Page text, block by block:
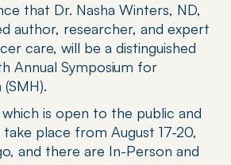
that Dr. Nasha Winters, ND,
author, researcher, and expert
care, will be a distinguished
Annual Symposium for
is open to the public and
place from August 17-20,
and there are In-Person and